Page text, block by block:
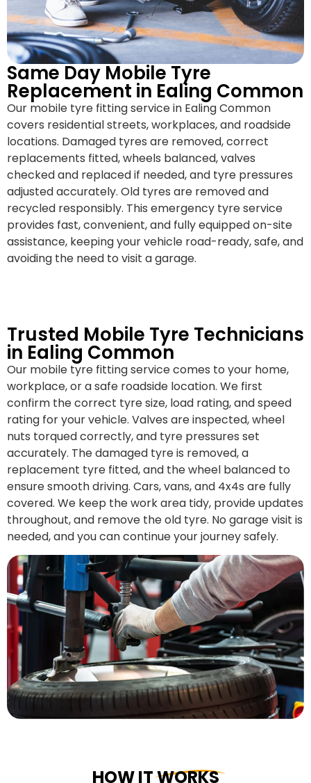
Same Day Mobile Tyre
Replacement in Ealing Common
Our mobile tyre fitting service in Ealing Common
covers residential streets, workplaces, and roadside
locations. Damaged tyres are removed, correct
replacements fitted, wheels balanced, valves
checked and replaced if needed, and tyre pressures
adjusted accurately. Old tyres are removed and
recycled responsibly. This emergency tyre service
provides fast, convenient, and fully equipped on-site
assistance, keeping your vehicle road-ready, safe, and
avoiding the need to visit a garage.
Trusted Mobile Tyre Technicians
in Ealing Common
Our mobile tyre fitting service comes to your home,
workplace, or a safe roadside location. We first
confirm the correct tyre size, load rating, and speed
rating for your vehicle. Valves are inspected, wheel
nuts torqued correctly, and tyre pressures set
accurately. The damaged tyre is removed, a
replacement tyre fitted, and the wheel balanced to
ensure smooth driving. Cars, vans, and 4x4s are fully
covered. We keep the work area tidy, provide updates
throughout, and remove the old tyre. No garage visit is
needed, and you can continue your journey safely.
HOW IT WORKS